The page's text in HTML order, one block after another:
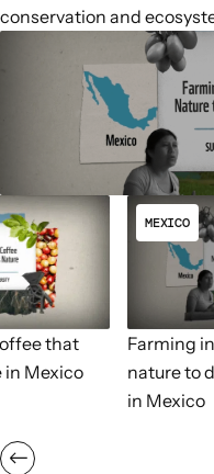
conservation and
that
in Mexico
MEXICO
Farming
nature to
in Mexico